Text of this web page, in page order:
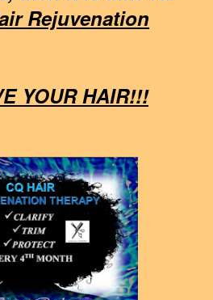
Rejuvenation
YOUR HAIR!!!